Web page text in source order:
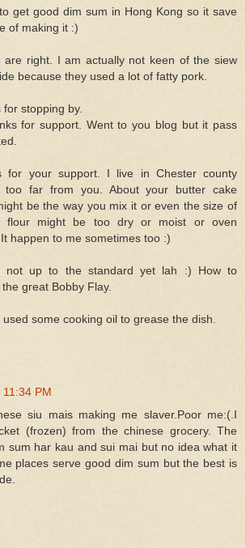
get good dim sum in Hong Kong so it save
of making it :)
are right. I am actually not keen of the siew
because they used a lot of fatty pork.
stopping by.
for support. Went to you blog but it pass
for your support. I live in Chester county
too far from you. About your butter cake
be the way you mix it or even the size of
flour might be too dry or moist or oven
happen to me sometimes too :)
not up to the standard yet lah :) How to
great Bobby Flay.
some cooking oil to grease the dish.
11:34 PM
siu mais making me slaver.Poor me:(.I
(frozen) from the chinese grocery. The
sum har kau and sui mai but no idea what it
places serve good dim sum but the best is